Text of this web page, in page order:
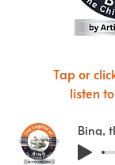
Tap or
listen